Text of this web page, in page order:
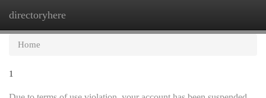
directoryhere
Home
1